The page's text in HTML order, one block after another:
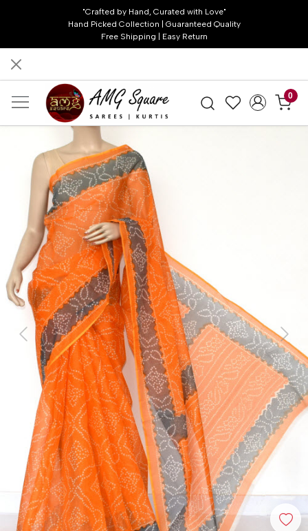
"Crafted by Hand, Curated with Love"
Hand Picked Collection | Guaranteed Quality
Free Shipping | Easy Return
0
Previous Next